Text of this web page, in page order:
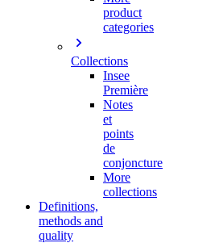
product
categories
Collections
Insee
Première
Notes
et
points
de
conjoncture
More
collections
Definitions,
methods and
quality